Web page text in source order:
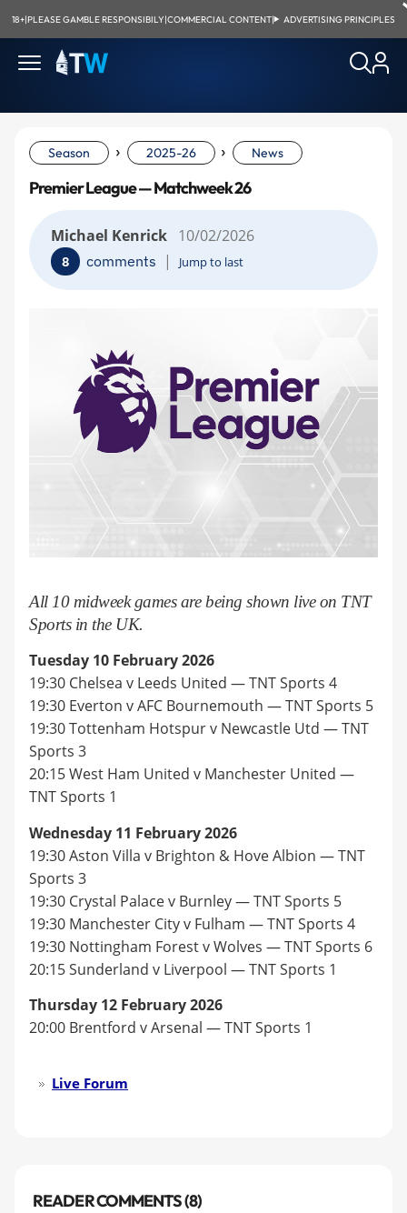
18+|PLEASE GAMBLE RESPONSIBILY|COMMERCIAL CONTENT| ADVERTISING PRINCIPLES
Season › 2025-26 › News
Premier League — Matchweek 26
Michael Kenrick 10/02/2026
8 comments | Jump to last
All 10 midweek games are being shown live on TNT
Sports in the UK.
Tuesday 10 February 2026
19:30 Chelsea v Leeds United — TNT Sports 4
19:30 Everton v AFC Bournemouth — TNT Sports 5
19:30 Tottenham Hotspur v Newcastle Utd — TNT
Sports 3
20:15 West Ham United v Manchester United —
TNT Sports 1
Wednesday 11 February 2026
19:30 Aston Villa v Brighton & Hove Albion — TNT
Sports 3
19:30 Crystal Palace v Burnley — TNT Sports 5
19:30 Manchester City v Fulham — TNT Sports 4
19:30 Nottingham Forest v Wolves — TNT Sports 6
20:15 Sunderland v Liverpool — TNT Sports 1
Thursday 12 February 2026
20:00 Brentford v Arsenal — TNT Sports 1
Live Forum
READER COMMENTS (8)